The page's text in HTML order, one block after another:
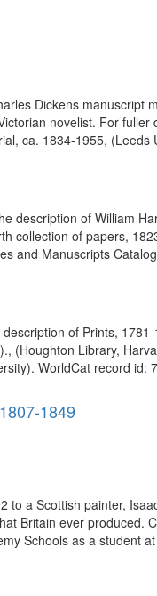
Dickens
novelist. For
ca. 1834-1955, (Leeds
description of William
collection of papers,
and Manuscripts
of Prints,
(Houghton Library,
WorldCat record id:
1849
a Scottish painter,
Britain ever
Schools as a student